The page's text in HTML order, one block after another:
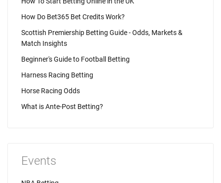
How Do Bet365 Bet Credits Work?
Scottish Premiership Betting Guide - Odds, Markets &
Match Insights
Beginner's Guide to Football Betting
Harness Racing Betting
Horse Racing Odds
What is Ante-Post Betting?
Events